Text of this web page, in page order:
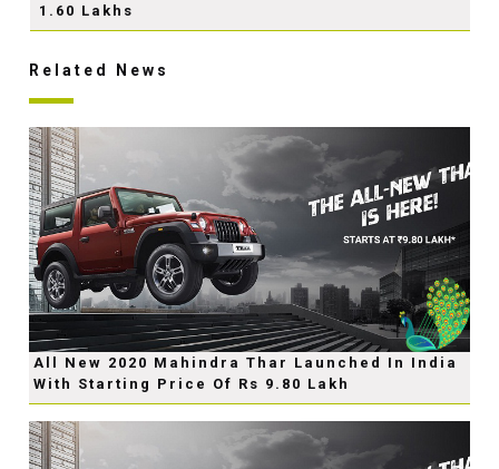
1.60 Lakhs
Related News
All New 2020 Mahindra Thar Launched In India
With Starting Price Of Rs 9.80 Lakh